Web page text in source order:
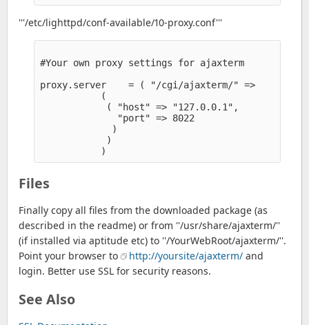
'''/etc/lighttpd/conf-available/10-proxy.conf'''
#Your own proxy settings for ajaxterm
proxy.server    = ( "/cgi/ajaxterm/" =>
           (
            ( "host" => "127.0.0.1",
              "port" => 8022
             )
            )
Files
Finally copy all files from the downloaded package (as
described in the readme) or from ''/usr/share/ajaxterm/''
(if installed via aptitude etc) to ''/YourWebRoot/ajaxterm/''.
Point your browser to
http://yoursite/ajaxterm/ and
login. Better use SSL for security reasons.
See Also